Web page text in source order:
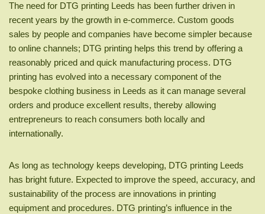
The need for DTG printing Leeds has been further driven in
recent years by the growth in e-commerce. Custom goods
sales by people and companies have become simpler because
to online channels; DTG printing helps this trend by offering a
reasonably priced and quick manufacturing process. DTG
printing has evolved into a necessary component of the
bespoke clothing business in Leeds as it can manage several
orders and produce excellent results, thereby allowing
entrepreneurs to reach consumers both locally and
internationally.
As long as technology keeps developing, DTG printing Leeds
has bright future. Expected to improve the speed, accuracy, and
sustainability of the process are innovations in printing
equipment and procedures. DTG printing’s influence in the